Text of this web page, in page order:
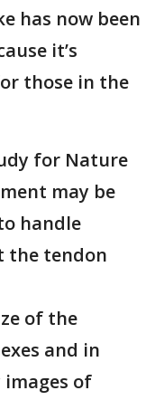
has now been
it’s
those in the
for Nature
may be
handle
the tendon
of the
and in
images of